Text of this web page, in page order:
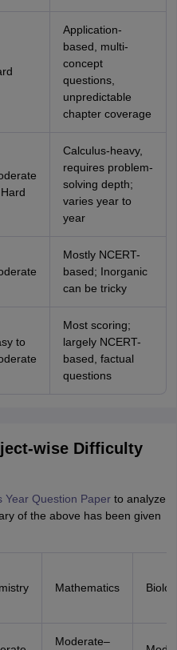
Application-
based, multi-
concept
questions,
unpredictable
chapter coverage
Calculus-heavy,
requires problem-
solving depth;
varies year to
year
Mostly NCERT-
based; Inorganic
can be tricky
to
Most scoring;
largely NCERT-
based, factual
questions
wise Difficulty
Year Question Paperto analyze
of the above has been given
Mathematics
Moderate–